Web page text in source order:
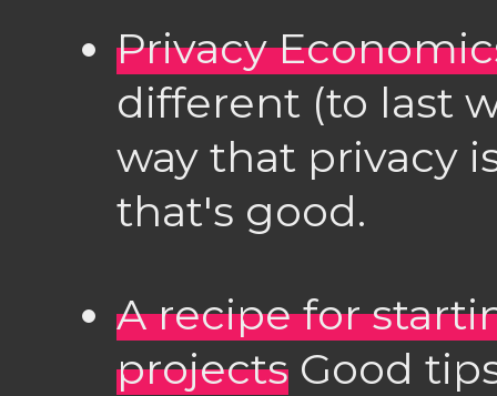
Privacy
different (to last
way that privacy
that's good.
A recipe for
projects Good